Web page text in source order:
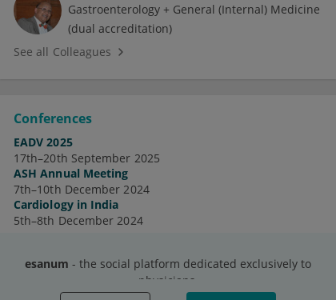
esanum - the social platform dedicated exclusively to
physicians.
Gastroenterology + General (Internal) Medicine
(dual accreditation)
See all Colleagues
Conferences
EADV 2025
17th–20th September 2025
ASH Annual Meeting
7th–10th December 2024
Cardiology in India
5th–8th December 2024